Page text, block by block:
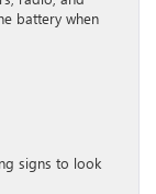
battery when
signs to look